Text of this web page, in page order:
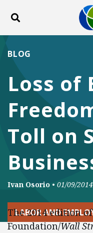
Toggle search
Loss of
Toll on
BLOG
Ivan Osorio • 01/09/2014
LABOR AND
The 2014 edition
Foundation/Wall